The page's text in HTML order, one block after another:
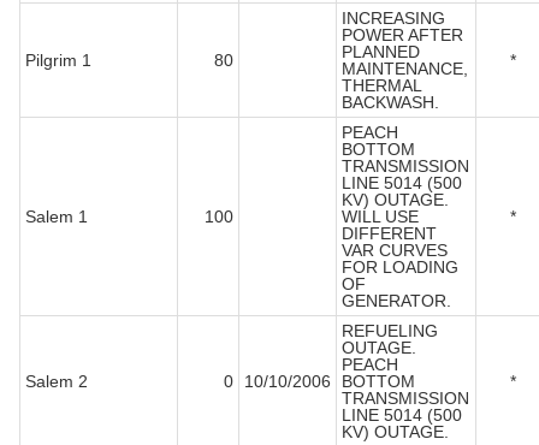
Pilgrim 1 80
INCREASING
POWER AFTER
PLANNED
MAINTENANCE,
THERMAL
BACKWASH.
*
Salem 1 100
PEACH
BOTTOM
TRANSMISSION
LINE 5014 (500
KV) OUTAGE.
WILL USE
DIFFERENT
VAR CURVES
FOR LOADING
OF
GENERATOR.
*
Salem 2 0 10/10/2006
REFUELING
OUTAGE.
PEACH
BOTTOM
TRANSMISSION
LINE 5014 (500
KV) OUTAGE.
*